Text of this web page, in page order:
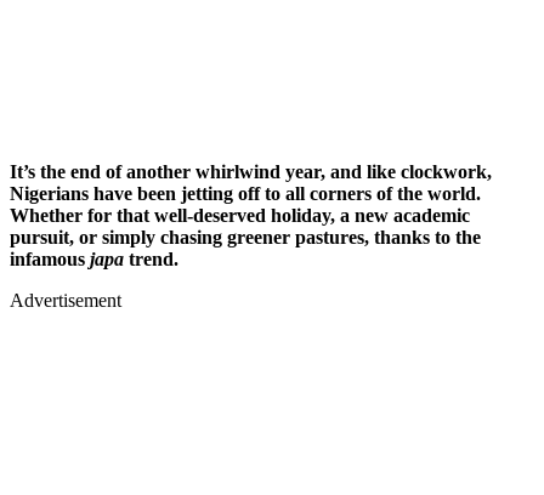
It’s the end of another whirlwind year, and like clockwork,
Nigerians have been jetting off to all corners of the world.
Whether for that well-deserved holiday, a new academic
pursuit, or simply chasing greener pastures, thanks to the
infamous japa trend.
Advertisement